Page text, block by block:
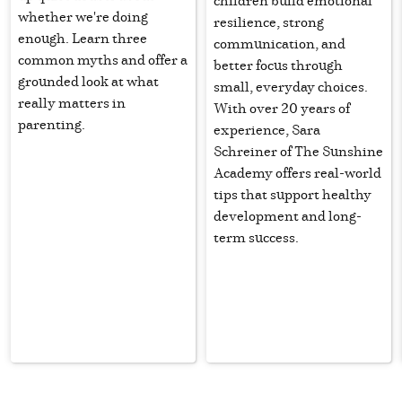
resilience, strong
communication, and
better focus through
small, everyday choices.
With over 20 years of
experience, Sara
Schreiner of The Sunshine
Academy offers real-world
tips that support healthy
development and long-
term success.
whether we're doing
enough. Learn three
common myths and offer a
grounded look at what
really matters in
parenting.